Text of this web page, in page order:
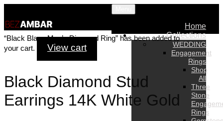
Home
Collections
WEDDING
Engagement
Rings
Shop
All
Three
Stone
Rings
“Black Blaze Men’s Diamond Ring” has been added to
your cart.
View cart
Black Diamond Stud
Earrings 14K White Gold